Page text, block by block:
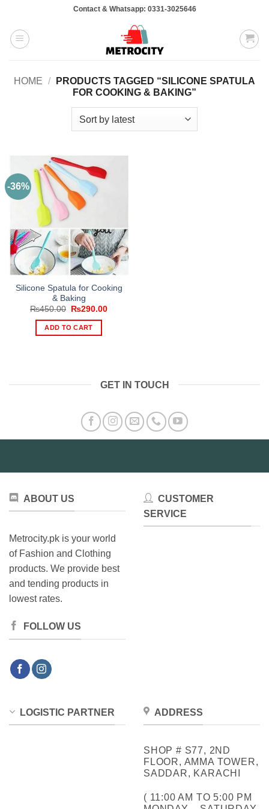
content
Contact & Whatsapp: 0331-3025646
HOME /
PRODUCTS TAGGED “SILICONE SPATULA
FOR COOKING & BAKING”
-36%
Silicone Spatula for Cooking
& Baking
₨450.00
Original
was:
₨450.00.
₨290.00Current
ADD TO CART
GET IN TOUCH
ABOUT US
Metrocity.pk is your world
of Fashion and Clothing
products. We provide best
and tending products in
lowest rates.
FOLLOW US
CUSTOMER
SERVICE
LOGISTIC PARTNER ADDRESS
SHOP # S77, 2ND
FLOOR, AMMA TOWER,
SADDAR, KARACHI
( 11:00 AM TO 5:00 PM